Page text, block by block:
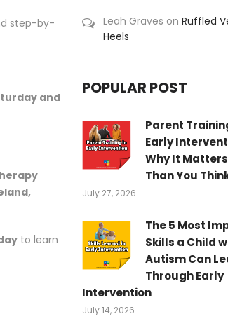
step-by-
and
to learn
Leah Graves on Ruffled
Heels
POPULAR POST
Parent
Early
Why It
Than You
July 27, 2026
The 5 Most
Skills a Child
Autism Can
Through Early
Intervention
July 14, 2026